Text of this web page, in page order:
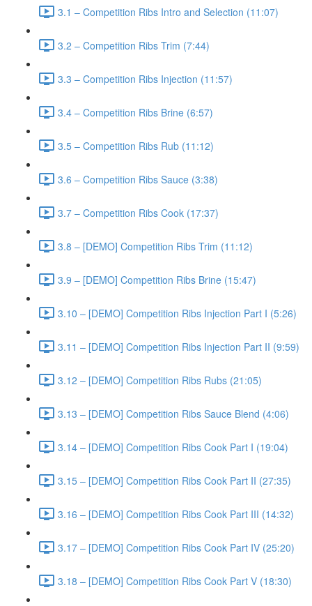
3.1 – Competition Ribs Intro and Selection (11:07)
3.2 – Competition Ribs Trim (7:44)
3.3 – Competition Ribs Injection (11:57)
3.4 – Competition Ribs Brine (6:57)
3.5 – Competition Ribs Rub (11:12)
3.6 – Competition Ribs Sauce (3:38)
3.7 – Competition Ribs Cook (17:37)
3.8 – [DEMO] Competition Ribs Trim (11:12)
3.9 – [DEMO] Competition Ribs Brine (15:47)
3.10 – [DEMO] Competition Ribs Injection Part I (5:26)
3.11 – [DEMO] Competition Ribs Injection Part II (9:59)
3.12 – [DEMO] Competition Ribs Rubs (21:05)
3.13 – [DEMO] Competition Ribs Sauce Blend (4:06)
3.14 – [DEMO] Competition Ribs Cook Part I (19:04)
3.15 – [DEMO] Competition Ribs Cook Part II (27:35)
3.16 – [DEMO] Competition Ribs Cook Part III (14:32)
3.17 – [DEMO] Competition Ribs Cook Part IV (25:20)
3.18 – [DEMO] Competition Ribs Cook Part V (18:30)